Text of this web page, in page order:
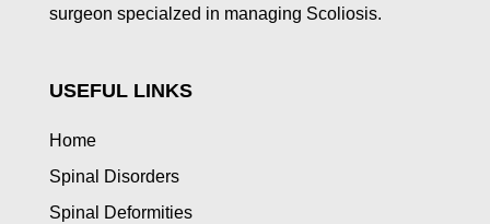
surgeon specialzed in managing Scoliosis.
USEFUL LINKS
Home
Spinal Disorders
Spinal Deformities